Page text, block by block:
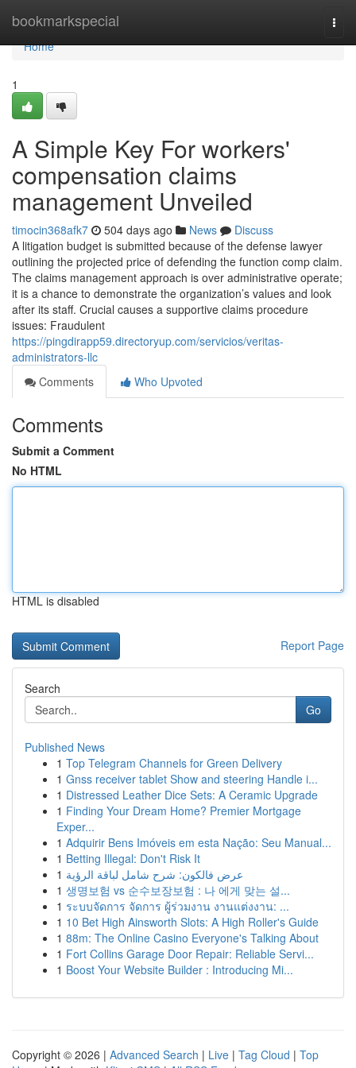
bookmarkspecial
Home
Home
1
A Simple Key For workers'
compensation claims
management Unveiled
timocin368afk7 504 days ago News
Discuss
A litigation budget is submitted because of the defense lawyer
outlining the projected price of defending the function comp claim.
The claims management approach is over administrative operate;
it is a chance to demonstrate the organization’s values and look
after its staff. Crucial causes a supportive claims procedure
issues: Fraudulent
https://pingdirapp59.directoryup.com/servicios/veritas-
administrators-llc
Comments
Who Upvoted
Comments
Submit a Comment
No HTML
HTML is disabled
Report Page
Search
Go
Published News
1 Top Telegram Channels for Green Delivery
1 Gnss receiver tablet Show and steering Handle i...
1 Distressed Leather Dice Sets: A Ceramic Upgrade
1 Finding Your Dream Home? Premier Mortgage
Exper...
1 Adquirir Bens Imóveis em esta Nação: Seu Manual...
1 Betting Illegal: Don't Risk It
1 عرض فالكون: شرح شامل لباقة الرؤية
1 생명보험 vs 순수보장보험 : 나 에게 맞는 설...
1 ระบบจัดการ จัดการ ผู้ร่วมงาน งานแต่งงาน: ...
1 10 Bet High Ainsworth Slots: A High Roller's Guide
1 88m: The Online Casino Everyone's Talking About
1 Fort Collins Garage Door Repair: Reliable Servi...
1 Boost Your Website Builder : Introducing Mi...
Copyright © 2026 | Advanced Search | Live | Tag Cloud | Top